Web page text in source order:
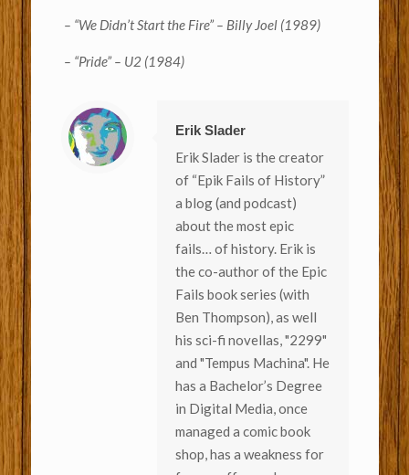
– “We Didn’t Start the Fire” – Billy Joel (1989)
– “Pride” – U2 (1984)
Erik Slader
Erik Slader is the creator
of “Epik Fails of History”
a blog (and podcast)
about the most epic
fails… of history. Erik is
the co-author of the Epic
Fails book series (with
Ben Thompson), as well
his sci-fi novellas, "2299"
and "Tempus Machina". He
has a Bachelor’s Degree
in Digital Media, once
managed a comic book
shop, has a weakness for